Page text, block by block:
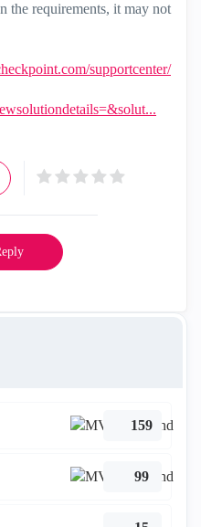
the requirements, it may not
supportcenter/
159
99